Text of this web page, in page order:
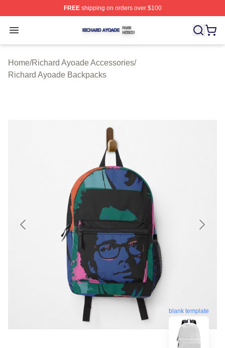
FREEshipping on orders over $100
Open menu
Richard Ayoade Shop ⚡️ Officially Licensed Richard
Home/Richard Ayoade Accessories/
Richard Ayoade Backpacks
blank template